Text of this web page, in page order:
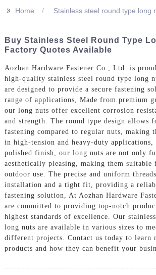
>> Home Stainless steel round type long
Buy Stainless Steel Round Type
Factory Quotes Available
Aozhan Hardware Fastener Co., Ltd. is
high-quality stainless steel round type long
are designed to provide a secure fastening
range of applications, Made from premium
our long nuts offer excellent corrosion
and strength. The round type design allows
fastening compared to regular nuts, making
in high-tension and heavy-duty applications,
polished finish, our long nuts are not only
aesthetically pleasing, making them
outdoor use. The precise and uniform
installation and a tight fit, providing a
fastening solution, At Aozhan Hardware
are committed to providing top-notch
highest standards of excellence. Our
long nuts are available in various sizes to
different projects. Contact us today to learn
products and how they can benefit your